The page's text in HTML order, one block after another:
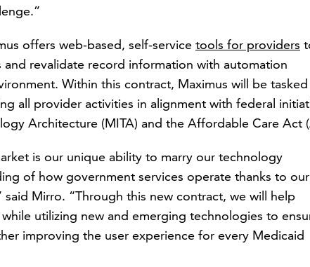
offers web-based, self-service tools for providers
revalidate record information with automation
Within this contract, Maximus will be
all provider activities in alignment with federal
Architecture (MITA) and the Affordable Care Act
is our unique ability to marry our technology
of how government services operate thanks to
Mirro. “Through this new contract, we will help
utilizing new and emerging technologies to
improving the user experience for every Medicaid